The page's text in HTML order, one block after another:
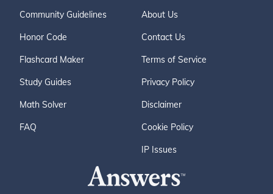
Community Guidelines
Honor Code
Flashcard Maker
Study Guides
Math Solver
FAQ
About Us
Contact Us
Terms of Service
Privacy Policy
Disclaimer
Cookie Policy
IP Issues